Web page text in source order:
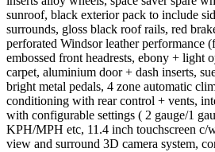
sunroof, black exterior pack to include
surrounds, gloss black roof rails, red
perforated Windsor leather performance
embossed front headrests, ebony + light
carpet, aluminium door + dash inserts,
bright metal pedals, 4 zone automatic
conditioning with rear control + vents,
with configurable settings ( 2 gauge/1
KPH/MPH etc, 11.4 inch touchscreen c/
view and surround 3D camera system,